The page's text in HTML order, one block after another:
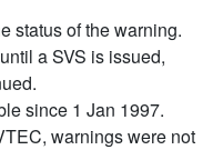
status of the warning.
a SVS is issued,
since 1 Jan 1997.
warnings were not